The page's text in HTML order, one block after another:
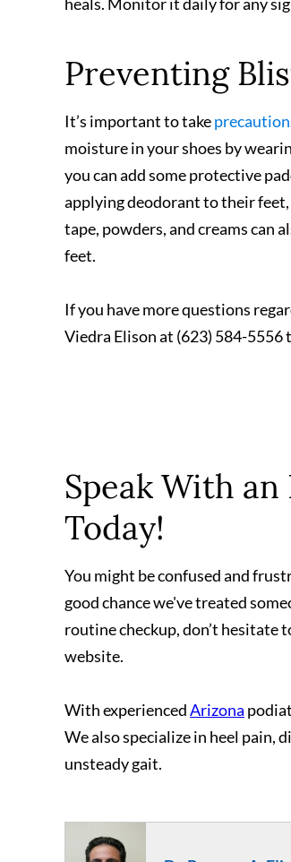
Preventing
It’s important to take
moisture in your shoes by
you can add some protective
applying deodorant to their
tape, powders, and creams can
feet.
If you have more questions
Viedra Elison at (623) 584-5556
Speak With
Today!
You might be confused and
good chance we've treated
routine checkup, don’t hesitate
website.
With experiencedArizona
We also specialize in heel pain,
unsteady gait.